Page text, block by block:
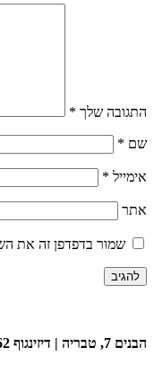
התגובה שלך *
שם *
אימייל *
אתר
שמור בדפדפן זה את
הבנים 7, טבריה | דיזינגוף 262 תל אביב